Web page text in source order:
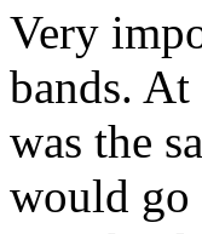
Very
bands.
was the
would go